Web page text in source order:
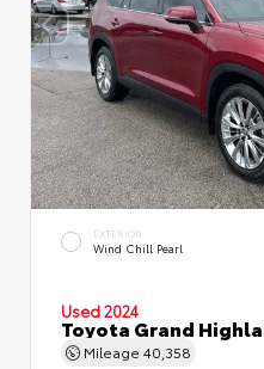
EXTERIOR
Wind Chill Pearl
Used 2024
Toyota Grand
Mileage 40,358